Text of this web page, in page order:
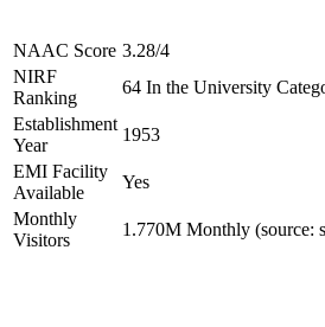
NAAC Score 3.28/4
NIRF
Ranking
64 In the University
Establishment
Year
1953
EMI Facility
Available
Yes
Monthly
Visitors
1.770M Monthly (source: